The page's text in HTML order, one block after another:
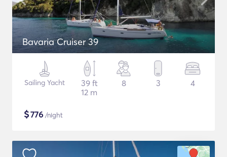
Bavaria Cruiser 39
Sailing Yacht
39 ft
12 m
8 3 4
$776 /night